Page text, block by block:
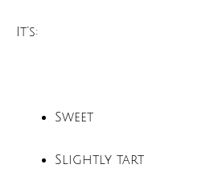
It’s:
Sweet
Slightly tart